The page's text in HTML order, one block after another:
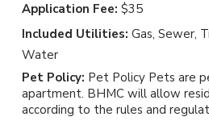
Application Fee: $35
Included Utilities: Gas, Sewer,
Water
Pet Policy: Pet Policy Pets are
apartment. BHMC will allow
according to the rules and